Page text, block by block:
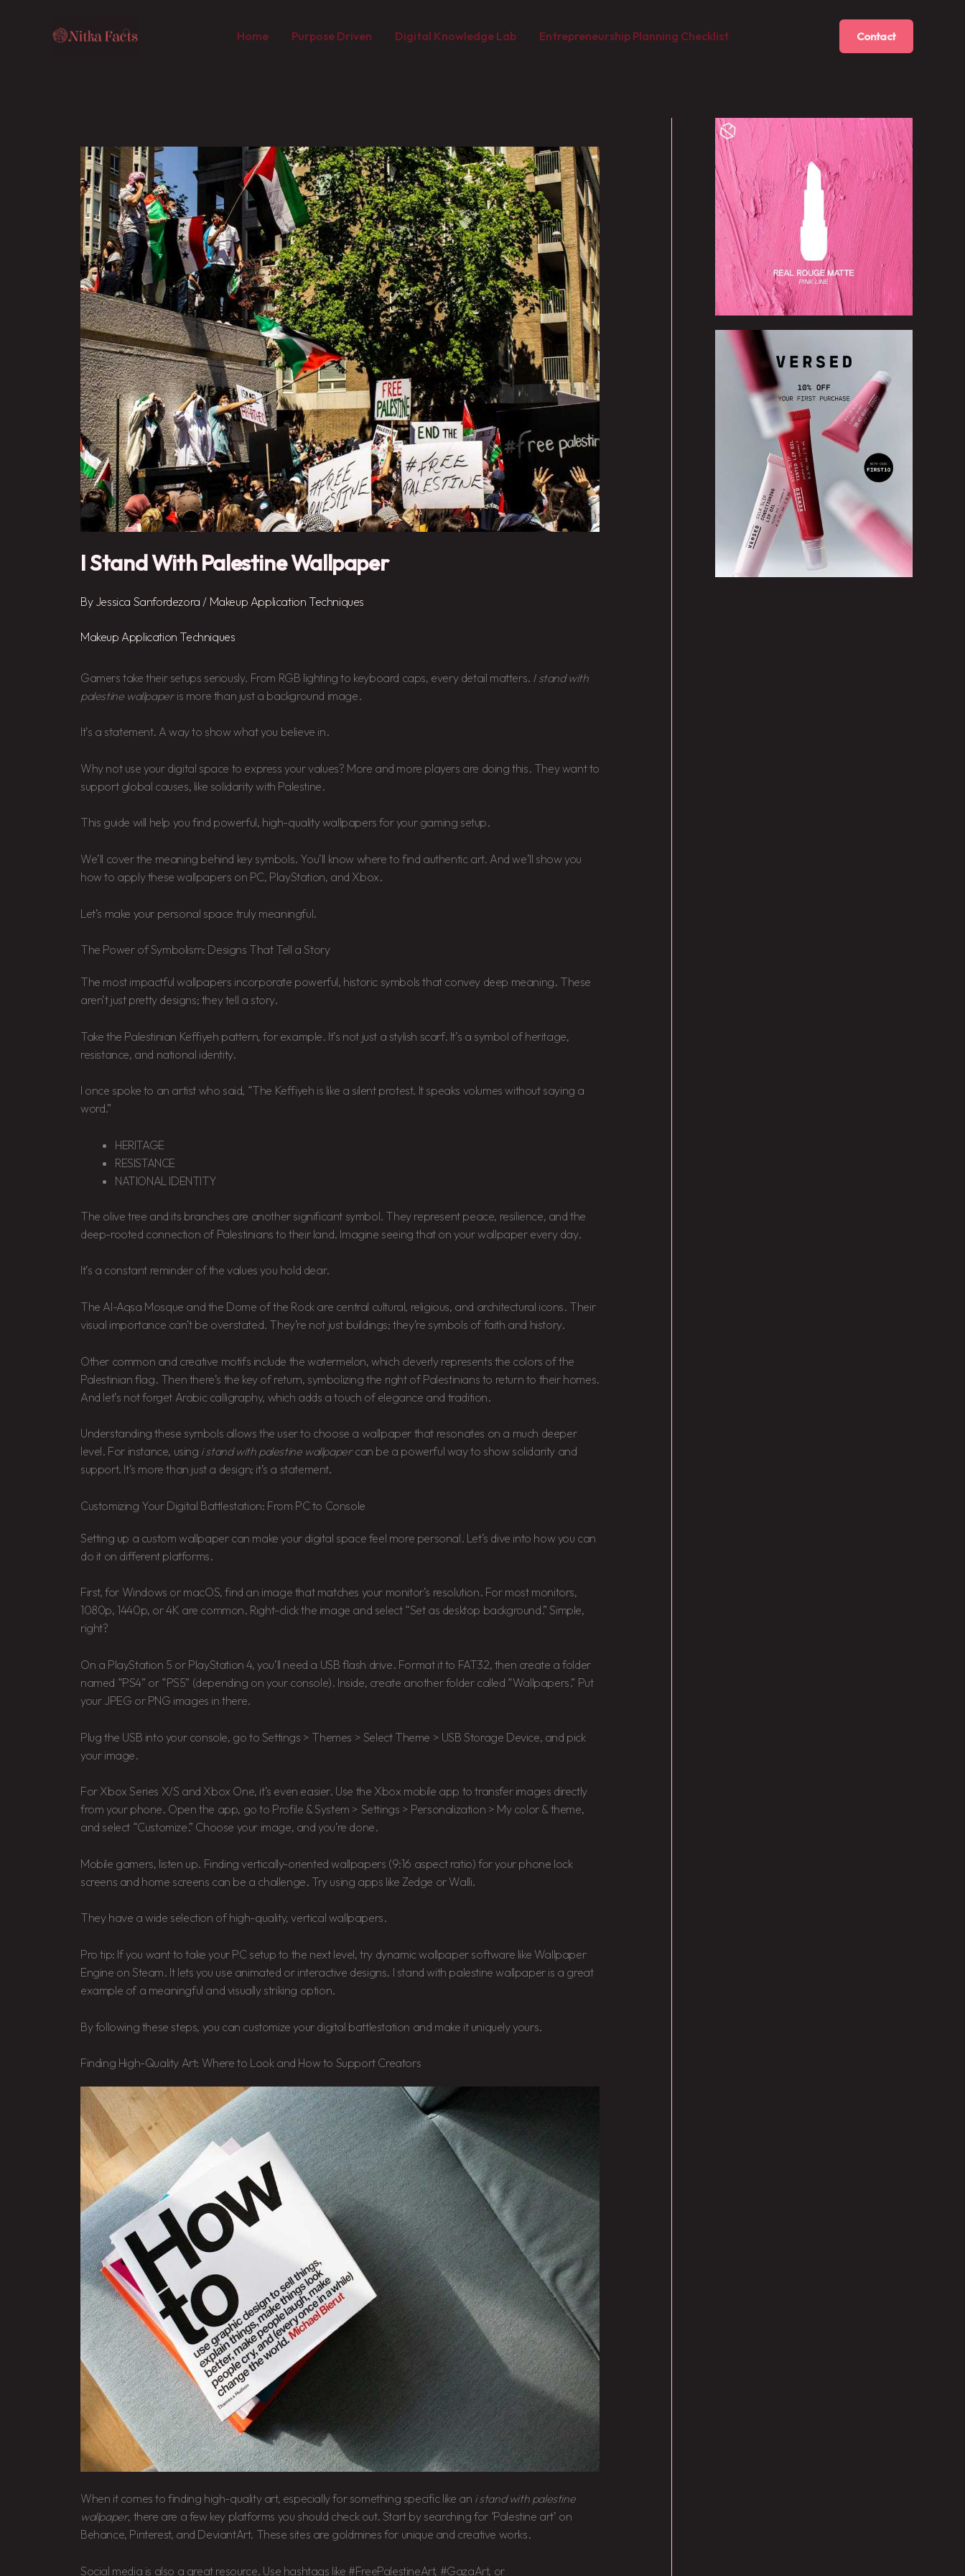
Home Purpose Driven Digital Knowledge Lab Entrepreneurship Planning Checklist Contact
I Stand With Palestine Wallpaper
By Jessica Sanfordezora / Makeup Application Techniques
Makeup Application Techniques
Gamers take their setups seriously. From RGB lighting to keyboard caps, every detail matters. I stand with
palestine wallpaperis more than just a background image.
It’s a statement. A way to show what you believe in.
Why not use your digital space to express your values? More and more players are doing this. They want to
support global causes, like solidarity with Palestine.
This guide will help you find powerful, high-quality wallpapers for your gaming setup.
We’ll cover the meaning behind key symbols. You’ll know where to find authentic art. And we’ll show you
how to apply these wallpapers on PC, PlayStation, and Xbox.
Let’s make your personal space truly meaningful.
The Power of Symbolism: Designs That Tell a Story
The most impactful wallpapers incorporate powerful, historic symbols that convey deep meaning. These
aren’t just pretty designs; they tell a story.
Take the Palestinian Keffiyeh pattern, for example. It’s not just a stylish scarf. It’s a symbol of heritage,
resistance, and national identity.
I once spoke to an artist who said, “The Keffiyeh is like a silent protest. It speaks volumes without saying a
word.”
HERITAGE
RESISTANCE
NATIONAL IDENTITY
The olive tree and its branches are another significant symbol. They represent peace, resilience, and the
deep-rooted connection of Palestinians to their land. Imagine seeing that on your wallpaper every day.
It’s a constant reminder of the values you hold dear.
The Al-Aqsa Mosque and the Dome of the Rock are central cultural, religious, and architectural icons. Their
visual importance can’t be overstated. They’re not just buildings; they’re symbols of faith and history.
Other common and creative motifs include the watermelon, which cleverly represents the colors of the
Palestinian flag. Then there’s the key of return, symbolizing the right of Palestinians to return to their homes.
And let’s not forget Arabic calligraphy, which adds a touch of elegance and tradition.
Understanding these symbols allows the user to choose a wallpaper that resonates on a much deeper
level. For instance, using i stand with palestine wallpapercan be a powerful way to show solidarity and
support. It’s more than just a design; it’s a statement.
Customizing Your Digital Battlestation: From PC to Console
Setting up a custom wallpaper can make your digital space feel more personal. Let’s dive into how you can
do it on different platforms.
First, for Windows or macOS, find an image that matches your monitor’s resolution. For most monitors,
1080p, 1440p, or 4K are common. Right-click the image and select “Set as desktop background.” Simple,
right?
On a PlayStation 5 or PlayStation 4, you’ll need a USB flash drive. Format it to FAT32, then create a folder
named “PS4” or “PS5” (depending on your console). Inside, create another folder called “Wallpapers.” Put
your JPEG or PNG images in there.
Plug the USB into your console, go to Settings > Themes > Select Theme > USB Storage Device, and pick
your image.
For Xbox Series X/S and Xbox One, it’s even easier. Use the Xbox mobile app to transfer images directly
from your phone. Open the app, go to Profile & System > Settings > Personalization > My color & theme,
and select “Customize.” Choose your image, and you’re done.
Mobile gamers, listen up. Finding vertically-oriented wallpapers (9:16 aspect ratio) for your phone lock
screens and home screens can be a challenge. Try using apps like Zedge or Walli.
They have a wide selection of high-quality, vertical wallpapers.
Pro tip: If you want to take your PC setup to the next level, try dynamic wallpaper software like Wallpaper
Engine on Steam. It lets you use animated or interactive designs. I stand with palestine wallpaper is a great
example of a meaningful and visually striking option.
By following these steps, you can customize your digital battlestation and make it uniquely yours.
Finding High-Quality Art: Where to Look and How to Support Creators
When it comes to finding high-quality art, especially for something specific like an i stand with palestine
wallpaper, there are a few key platforms you should check out. Start by searching for ‘Palestine art’ on
Behance, Pinterest, and DeviantArt. These sites are goldmines for unique and creative works.
Social media is also a great resource. Use hashtags like #FreePalestineArt, #GazaArt, or